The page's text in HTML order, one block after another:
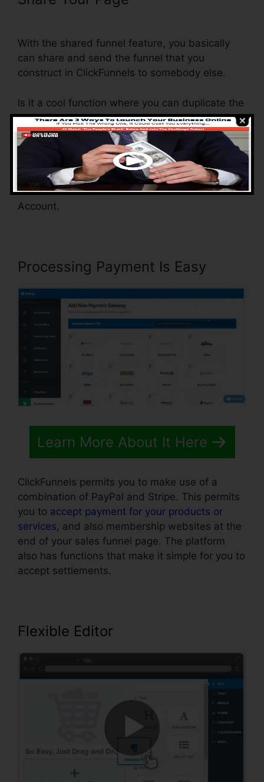
With the shared funnel feature, you basically
can share and send the funnel that you
construct in ClickFunnels to somebody else.
Is it a cool function where you can duplicate the
entire funnel (all the steps) by sending out a
special share funnel link to somebody else.
And by clicking the link, the various other
individual will be a ClickFunnels account and
the funnel will be loaded into their ClickFunnels
Account.
Processing Payment Is Easy
Learn More About It Here
ClickFunnels permits you to make use of a
combination of PayPal and Stripe. This permits
you to accept payment for your products or
services, and also membership websites at the
end of your sales funnel page. The platform
also has functions that make it simple for you to
accept settlements.
Flexible Editor